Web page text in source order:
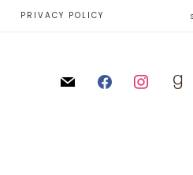
PRIVACY POLICY